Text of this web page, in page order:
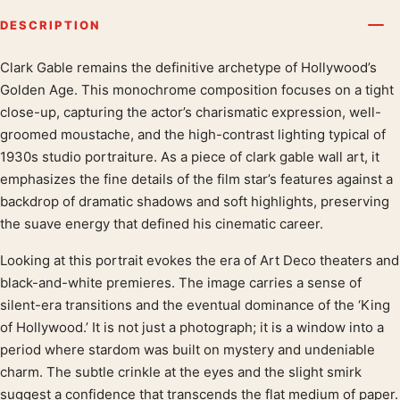
DESCRIPTION
Product description
Clark Gable remains the definitive archetype of Hollywood’s
Golden Age. This monochrome composition focuses on a tight
close-up, capturing the actor’s charismatic expression, well-
groomed moustache, and the high-contrast lighting typical of
1930s studio portraiture. As a piece of clark gable wall art, it
emphasizes the fine details of the film star’s features against a
backdrop of dramatic shadows and soft highlights, preserving
the suave energy that defined his cinematic career.
Looking at this portrait evokes the era of Art Deco theaters and
black-and-white premieres. The image carries a sense of
silent-era transitions and the eventual dominance of the ‘King
of Hollywood.’ It is not just a photograph; it is a window into a
period where stardom was built on mystery and undeniable
charm. The subtle crinkle at the eyes and the slight smirk
suggest a confidence that transcends the flat medium of paper.